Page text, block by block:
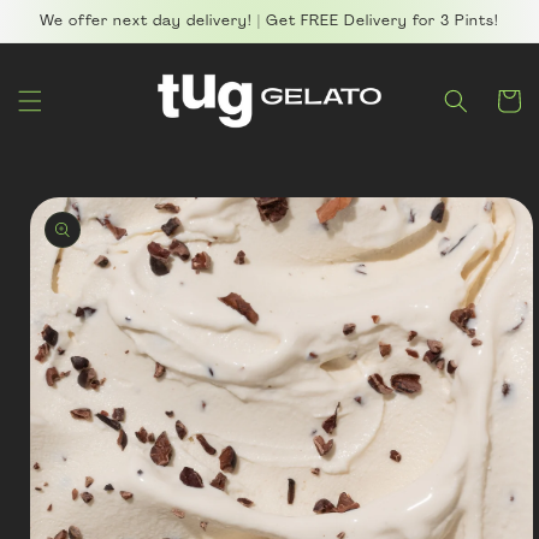
Skip to
We offer next day delivery! | Get FREE Delivery for 3 Pints!
Cart
Skip to
product
information